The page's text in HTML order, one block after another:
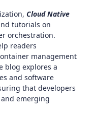
Cloud Native
tutorials on
orchestration.
readers
management
blog explores a
and software
that developers
emerging